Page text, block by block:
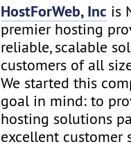
HostForWeb, Inc is
premier hosting
reliable, scalable
customers of all
We started this
goal in mind: to
hosting solutions
excellent customer